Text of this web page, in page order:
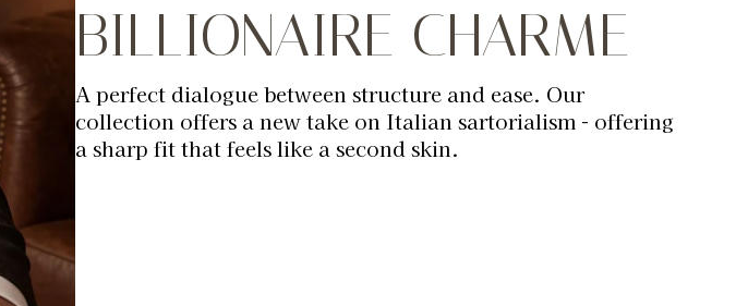
BILLIONAIRE CHARME
A perfect dialogue between structure and ease. Our
collection offers a new take on Italian sartorialism - offering
a sharp fit that feels like a second skin.